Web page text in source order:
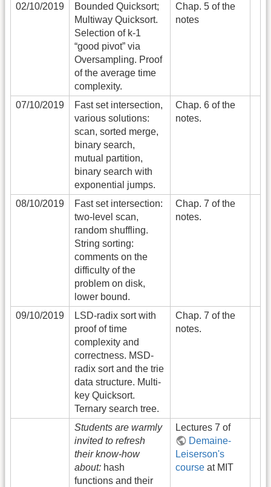
02/10/2019
Bounded Quicksort;
Multiway Quicksort.
Selection of k-1
“good pivot” via
Oversampling. Proof
of the average time
complexity.
Chap. 5 of the
notes
07/10/2019
Fast set intersection,
various solutions:
scan, sorted merge,
binary search,
mutual partition,
binary search with
exponential jumps.
Chap. 6 of the
notes.
08/10/2019
Fast set intersection:
two-level scan,
random shuffling.
String sorting:
comments on the
difficulty of the
problem on disk,
lower bound.
Chap. 7 of the
notes.
09/10/2019
LSD-radix sort with
proof of time
complexity and
correctness. MSD-
radix sort and the trie
data structure. Multi-
key Quicksort.
Ternary search tree.
Chap. 7 of the
notes.
Students are warmly
invited to refresh
their know-how
about: hash
functions and their
Lectures 7 of
Demaine-
Leiserson's
course at MIT